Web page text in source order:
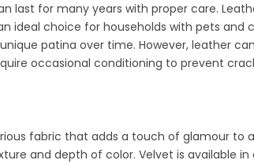
last for many years with proper care.
ideal choice for households with pets and
patina over time. However, leather
occasional conditioning to prevent
fabric that adds a touch of glamour to
and depth of color. Velvet is available